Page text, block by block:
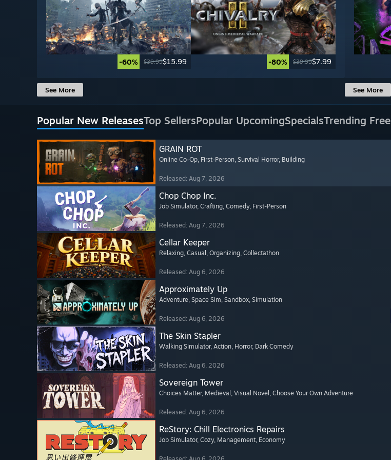
-60% $39.99$15.99 -80% $39.99$7.99
See More See More
Popular New ReleasesTop SellersPopular UpcomingSpecialsTrending Free
GRAIN ROT
Online Co-Op, First-Person, Survival Horror, Building
Released: Aug 7, 2026
Chop Chop Inc.
Job Simulator, Crafting, Comedy, First-Person
Released: Aug 7, 2026
Cellar Keeper
Relaxing, Casual , Organizing, Collectathon
Released: Aug 6, 2026
Approximately Up
Adventure, Space Sim, Sandbox, Simulation
Released: Aug 6, 2026
The Skin Stapler
Walking Simulator, Action, Horror, Dark Comedy
Released: Aug 6, 2026
Sovereign Tower
Choices Matter, Medieval , Visual Novel , Choose Your Own Adventure
Released: Aug 6, 2026
ReStory: Chill Electronics Repairs
Job Simulator, Cozy, Management, Economy